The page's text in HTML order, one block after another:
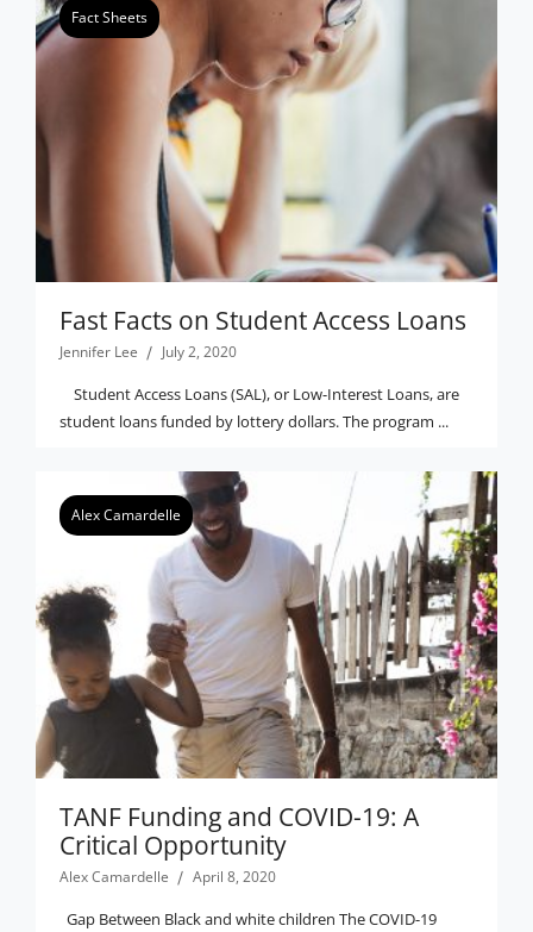
Fact Sheets
Fast Facts on Student Access Loans
Jennifer Lee July 2, 2020
Student Access Loans (SAL), or Low-Interest Loans, are
student loans funded by lottery dollars. The program ...
Alex Camardelle
TANF Funding and COVID-19: A
Critical Opportunity
Alex Camardelle April 8, 2020
Gap Between Black and white children The COVID-19